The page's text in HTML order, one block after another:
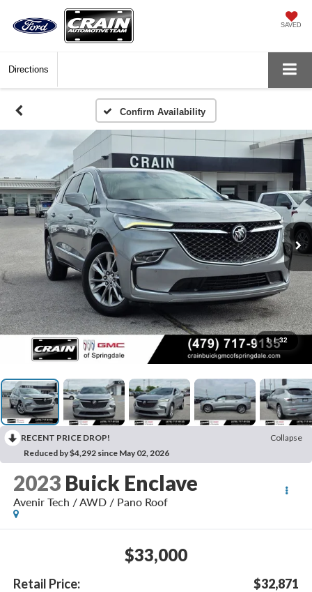
SAVED
Directions
Confirm Availability
1 / 32
RECENT PRICE DROP!
Collapse
Reduced by $4,292 since May 02, 2026
2023 Buick Enclave
Avenir Tech / AWD / Pano Roof
$33,000
Retail Price:
$32,871